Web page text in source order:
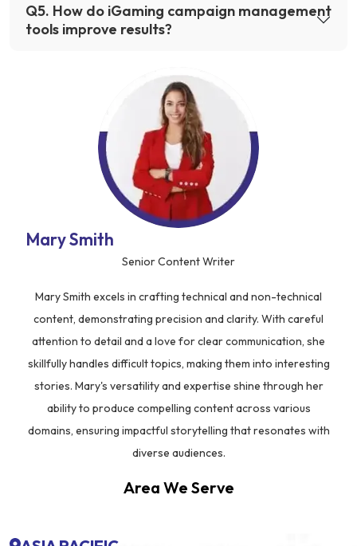
Q5. How do iGaming campaign management
tools improve results?
Mary Smith
Senior Content Writer
Mary Smith excels in crafting technical and non-technical
content, demonstrating precision and clarity. With careful
attention to detail and a love for clear communication, she
skillfully handles difficult topics, making them into interesting
stories. Mary's versatility and expertise shine through her
ability to produce compelling content across various
domains, ensuring impactful storytelling that resonates with
diverse audiences.
Area We Serve